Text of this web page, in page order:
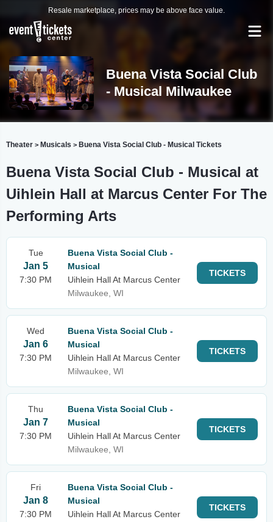
Resale marketplace, prices may be above face value.
Buena Vista Social Club
- Musical Milwaukee
Theater > Musicals > Buena Vista Social Club - Musical Tickets
Buena Vista Social Club - Musical at
Uihlein Hall at Marcus Center For The
Performing Arts
Tue
Jan 5
7:30 PM
Buena Vista Social Club -
Musical
Uihlein Hall At Marcus Center
Milwaukee, WI
TICKETS
Wed
Jan 6
7:30 PM
Buena Vista Social Club -
Musical
Uihlein Hall At Marcus Center
Milwaukee, WI
TICKETS
Thu
Jan 7
7:30 PM
Buena Vista Social Club -
Musical
Uihlein Hall At Marcus Center
Milwaukee, WI
TICKETS
Fri
Jan 8
7:30 PM
Buena Vista Social Club -
Musical
Uihlein Hall At Marcus Center
TICKETS